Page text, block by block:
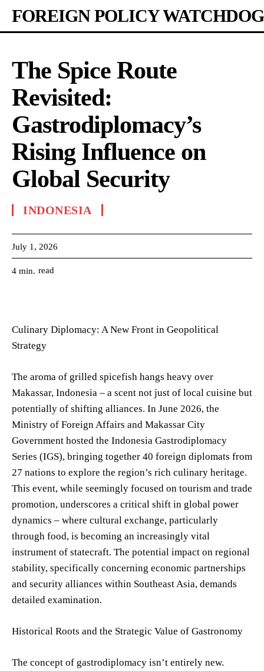
FOREIGN POLICY WATCHDOG
The Spice Route
Revisited:
Gastrodiplomacy’s
Rising Influence on
Global Security
INDONESIA
July 1, 2026
4 min. read
Culinary Diplomacy: A New Front in Geopolitical
Strategy
The aroma of grilled spicefish hangs heavy over
Makassar, Indonesia – a scent not just of local cuisine but
potentially of shifting alliances. In June 2026, the
Ministry of Foreign Affairs and Makassar City
Government hosted the Indonesia Gastrodiplomacy
Series (IGS), bringing together 40 foreign diplomats from
27 nations to explore the region’s rich culinary heritage.
This event, while seemingly focused on tourism and trade
promotion, underscores a critical shift in global power
dynamics – where cultural exchange, particularly
through food, is becoming an increasingly vital
instrument of statecraft. The potential impact on regional
stability, specifically concerning economic partnerships
and security alliances within Southeast Asia, demands
detailed examination.
Historical Roots and the Strategic Value of Gastronomy
The concept of gastrodiplomacy isn’t entirely new.